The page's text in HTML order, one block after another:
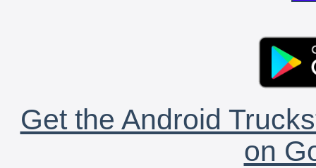
Get the Android
on